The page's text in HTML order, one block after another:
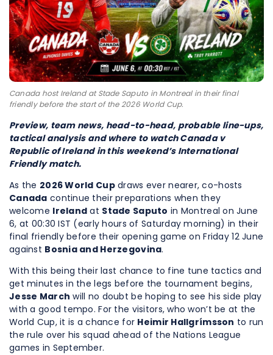
Canada host Ireland at Stade Saputo in Montreal in their final
friendly before the start of the 2026 World Cup.
Preview, team news, head-to-head, probable line-ups,
tactical analysis and where to watch Canada v
Republic of Ireland in this weekend’s International
Friendly match.
As the 2026 World Cupdraws ever nearer, co-hosts
Canada continue their preparations when they
welcome Ireland at Stade Saputo in Montreal on June
6, at 00:30 IST (early hours of Saturday morning) in their
final friendly before their opening game on Friday 12 June
against Bosnia and Herzegovina.
With this being their last chance to fine tune tactics and
get minutes in the legs before the tournament begins,
Jesse March will no doubt be hoping to see his side play
with a good tempo. For the visitors, who won’t be at the
World Cup, it is a chance for Heimir Hallgrímsson to run
the rule over his squad ahead of the Nations League
games in September.